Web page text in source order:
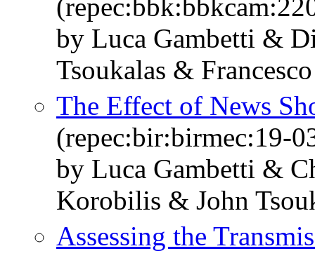
by Luca Gambetti &
Tsoukalas &
The Effect of News
(repec:bir:birmec:19-
by Luca Gambetti &
Korobilis & John
Assessing the